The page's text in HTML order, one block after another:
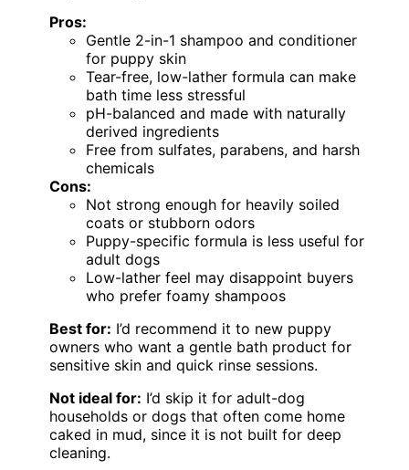
Pros:
Gentle 2-in-1 shampoo and conditioner
for puppy skin
Tear-free, low-lather formula can make
bath time less stressful
pH-balanced and made with naturally
derived ingredients
Free from sulfates, parabens, and harsh
chemicals
Cons:
Not strong enough for heavily soiled
coats or stubborn odors
Puppy-specific formula is less useful for
adult dogs
Low-lather feel may disappoint buyers
who prefer foamy shampoos
Best for: I’d recommend it to new puppy
owners who want a gentle bath product for
sensitive skin and quick rinse sessions.
Not ideal for: I’d skip it for adult-dog
households or dogs that often come home
caked in mud, since it is not built for deep
cleaning.